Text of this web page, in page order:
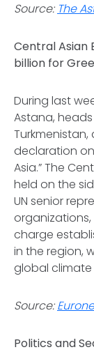
Source: The
Central Asian
billion for
During last
Astana,
declaration
Asia.” The
held on the
UN senior
charge
in the region,
global
Source:
Politics and